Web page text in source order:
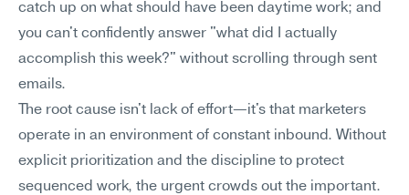
catch up on what should have been daytime work; and
you can't confidently answer "what did I actually
accomplish this week?" without scrolling through sent
emails.
The root cause isn't lack of effort—it's that marketers
operate in an environment of constant inbound. Without
explicit prioritization and the discipline to protect
sequenced work, the urgent crowds out the important.